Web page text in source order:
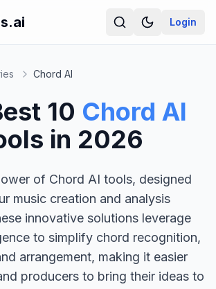
Login
Chord AI
10 Chord AI
in 2026
of Chord AI tools, designed
music creation and analysis
innovative solutions leverage
to simplify chord recognition,
arrangement, making it easier
producers to bring their ideas to